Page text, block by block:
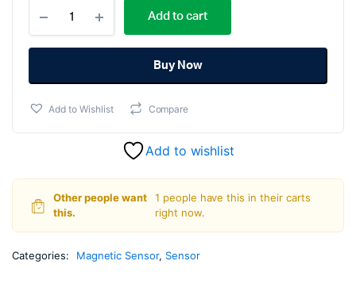
price
was:
₹58.00.
price
is:
₹43.00.
Wired
Door
Sensor
Switch
Add to cart
Buy Now
Add to Wishlist Compare
Add to wishlist
Other people want
this.
1 people have this in their carts
right now.
Categories: Magnetic Sensor, Sensor